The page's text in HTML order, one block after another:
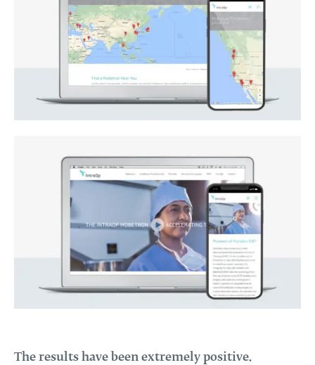
The results have been extremely positive.